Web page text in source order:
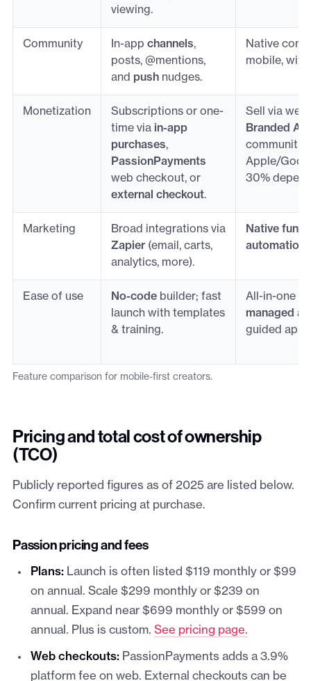
Feature comparison for mobile-first creators.
viewing.
Community In-app channels,
posts, @mentions,
and pushnudges.
Native
mobile,
Monetization
Subscriptions or one-
time via in-app
purchases,
PassionPayments
web checkout, or
external checkout.
Sell via
Branded
Apple/
30%
Marketing
Broad integrations via
Zapier(email, carts,
analytics, more).
Native
automation
Ease of use No-codebuilder; fast
launch with templates
& training.
All-in-one
managed
guided
Pricing and total cost of ownership
(TCO)
Publicly reported figures as of 2025 are listed below.
Confirm current pricing at purchase.
Passion pricing and fees
Plans:Launch is often listed $119 monthly or $99
on annual. Scale $299 monthly or $239 on
annual. Expand near $699 monthly or $599 on
annual. Plus is custom. See pricing page.
Web checkouts:PassionPayments adds a 3.9%
platform fee on web. External checkouts can be